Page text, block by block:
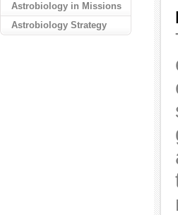
Astrobiology in Missions
Astrobiology Strategy